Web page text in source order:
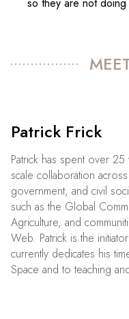
Patrick Frick
Patrick has spent over
scale collaboration
government, and civil
such as the Global
Agriculture, and
Web. Patrick is the
currently dedicates his
Space and to teaching